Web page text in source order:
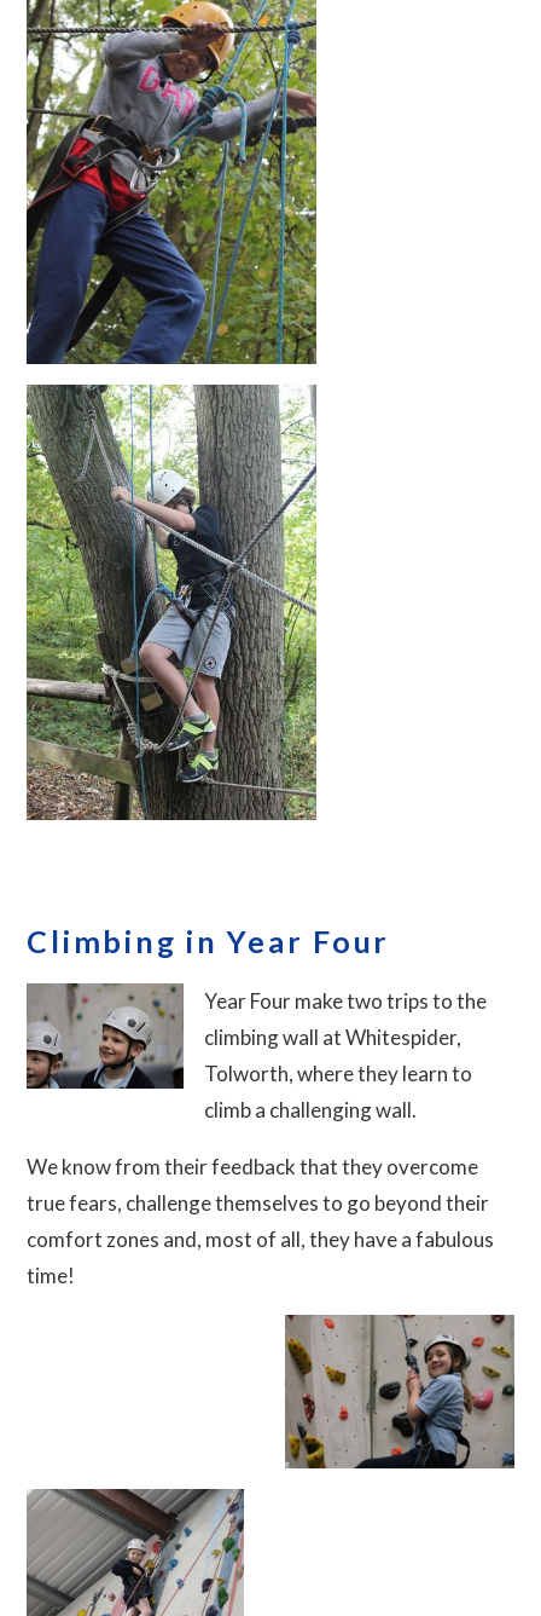
Climbing in Year Four
Year Four make two trips to the
climbing wall at Whitespider,
Tolworth, where they learn to
climb a challenging wall.
We know from their feedback that they overcome
true fears, challenge themselves to go beyond their
comfort zones and, most of all, they have a fabulous
time!